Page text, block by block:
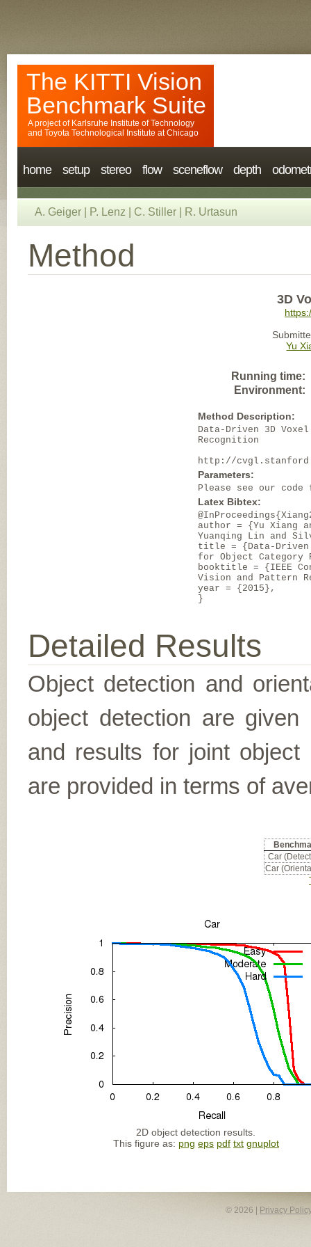
The KITTI Vision
Benchmark Suite
A project of Karlsruhe Institute of Technology
and Toyota Technological Institute at Chicago
home setup stereo flow sceneflow depth
A. Geiger P. Lenz C. Stiller R. Urtasun
Method
3D
Yu
Running time:
Environment:
Method Description:
Data-Driven 3D
Recognition
http://
Parameters:
Please see our
Latex Bibtex:
author = {Yu Xiang
Yuanqing Lin and
title = {Data-Driven
for Object Category
booktitle = {IEEE
Vision and Pattern
year = {2015},
}
Detailed Results
Object detection and
object detection are
and results for joint object
are provided in terms of
Car
Car
2D object detection results.
This figure as: png eps pdf txt gnuplot
© 2026 | Privacy